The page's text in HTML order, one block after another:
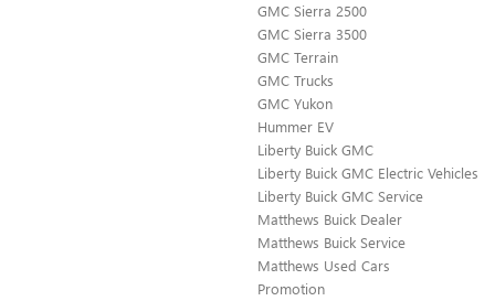
GMC Sierra 2500
GMC Sierra 3500
GMC Terrain
GMC Trucks
GMC Yukon
Hummer EV
Liberty Buick GMC
Liberty Buick GMC Electric Vehicles
Liberty Buick GMC Service
Matthews Buick Dealer
Matthews Buick Service
Matthews Used Cars
Promotion